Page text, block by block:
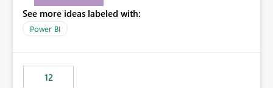
new gridlines, and separators are also included.
See more ideas labeled with:
Power BI
12